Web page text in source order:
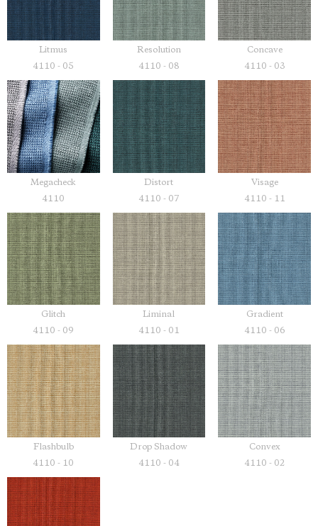
Litmus
4110 - 05
Resolution
4110 - 08
Concave
4110 - 03
Megacheck
4110
Distort
4110 - 07
Visage
4110 - 11
Glitch
4110 - 09
Liminal
4110 - 01
Gradient
4110 - 06
Flashbulb
4110 - 10
Drop Shadow
4110 - 04
Convex
4110 - 02